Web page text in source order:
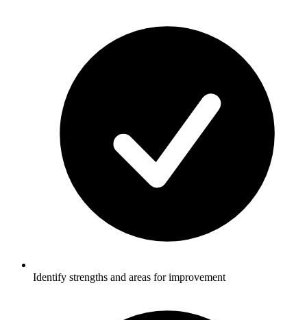
Identify strengths and areas for improvement